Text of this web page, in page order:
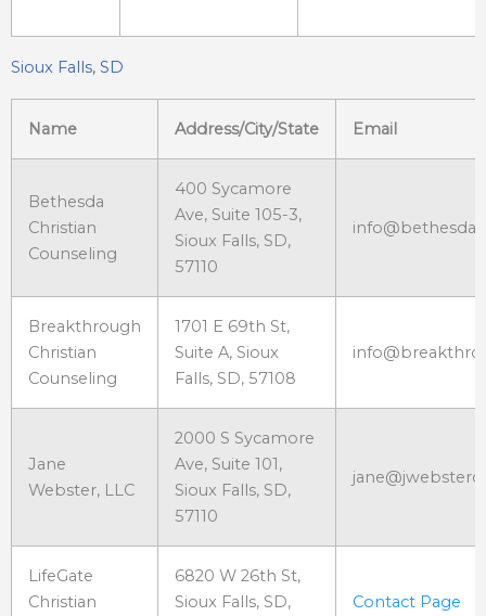
Sioux Falls, SD
Name Address/City/State Email
Bethesda
Christian
Counseling
400 Sycamore
Ave, Suite 105-3,
Sioux Falls, SD,
57110
Breakthrough
Christian
Counseling
1701 E 69th St,
Suite A, Sioux
Falls, SD, 57108
Jane
Webster, LLC
2000 S Sycamore
Ave, Suite 101,
Sioux Falls, SD,
57110
LifeGate
Christian
6820 W 26th St,
Sioux Falls, SD,
Contact Page